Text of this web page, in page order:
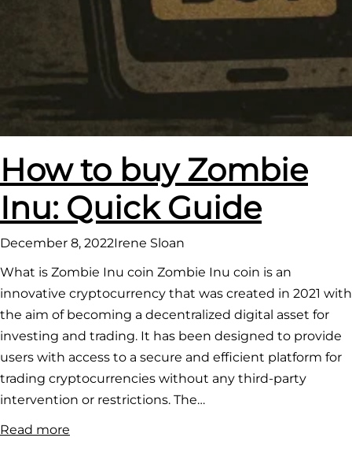
How to buy Zombie
Inu: Quick Guide
December 8, 2022Irene Sloan
What is Zombie Inu coin Zombie Inu coin is an
innovative cryptocurrency that was created in 2021 with
the aim of becoming a decentralized digital asset for
investing and trading. It has been designed to provide
users with access to a secure and efficient platform for
trading cryptocurrencies without any third-party
intervention or restrictions. The…
Read more